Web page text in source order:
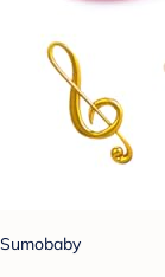
Sumobaby